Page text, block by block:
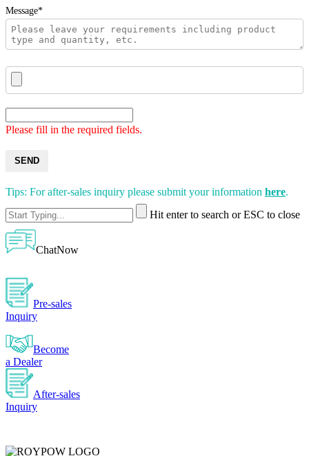
Message*
Please fill in the required fields.
SEND
Tips: For after-sales inquiry please submit your information here.
Hit enter to search or ESC to close
ChatNow
Pre-sales
Inquiry
Become
a Dealer
After-sales
Inquiry